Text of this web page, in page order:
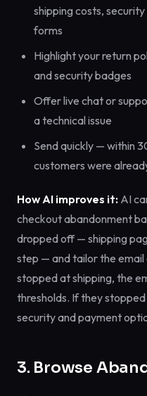
shipping costs,
forms
Highlight your return
and security badges
Offer live chat or
a technical issue
Send quickly — within
customers were
How AI improves it: AI
checkout abandonment
dropped off — shipping
step — and tailor the
stopped at shipping, the
thresholds. If they
security and payment
3. Browse